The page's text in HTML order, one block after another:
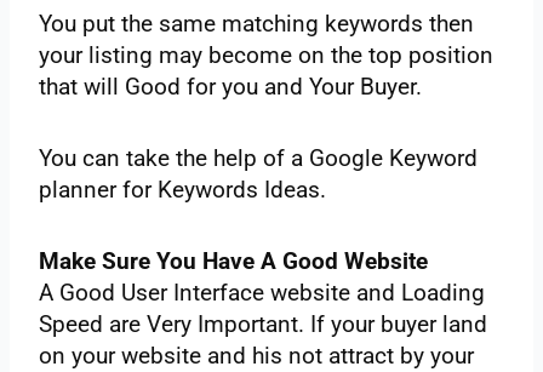
You‌ ‌put‌ ‌the same‌ ‌matching‌ ‌keywords‌ ‌then‌
‌your‌ ‌listing‌ ‌may‌ ‌become‌ ‌on‌ ‌the top‌ ‌position‌
‌that‌ ‌will‌ ‌Good‌ ‌for‌ ‌you‌ ‌and‌ ‌Your‌ ‌Buyer.‌ ‌
You‌ ‌can‌ ‌take‌ ‌the help‌ ‌of‌ ‌a Google‌ ‌Keyword‌
‌planner‌ ‌for‌ ‌Keywords‌ ‌Ideas.‌ ‌
Make‌ ‌Sure‌ ‌You‌ ‌Have‌ ‌A‌ ‌Good‌ ‌Website‌
A‌ ‌Good‌ ‌User‌ ‌Interface‌ ‌website‌ ‌and‌ ‌Loading‌
‌Speed‌ ‌are‌ ‌Very‌ ‌Important. If‌ ‌your‌ ‌buyer‌ ‌land‌
‌on‌ ‌your‌ ‌website‌ ‌and‌ ‌his‌ ‌not‌ ‌attract‌ ‌by‌ ‌your‌